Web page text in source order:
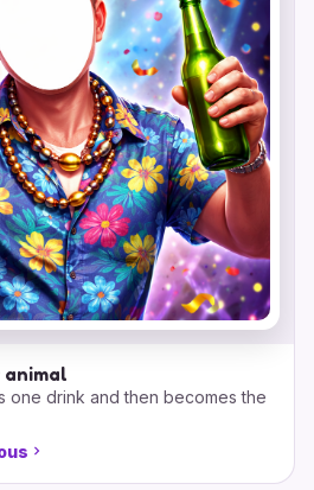
one drink and then becomes the